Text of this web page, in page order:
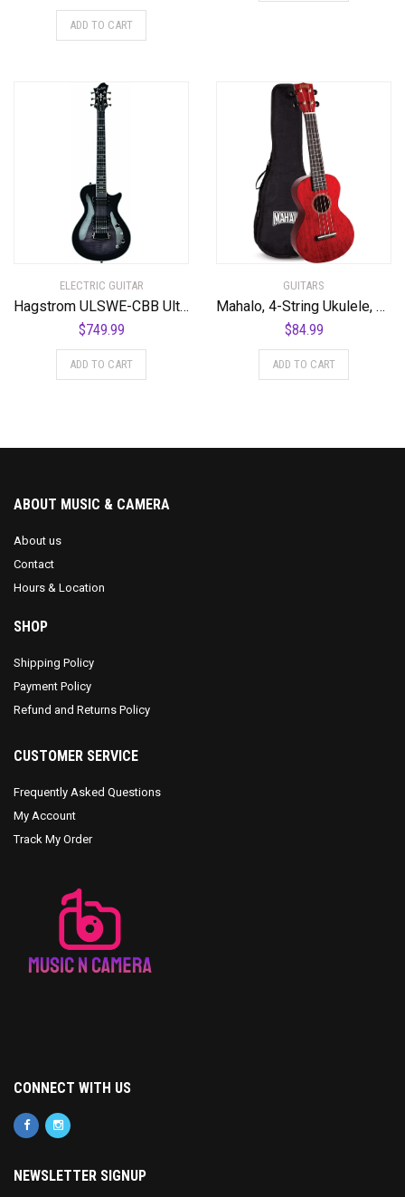
ADD TO CART
ELECTRIC GUITAR
Hagstrom ULSWE-CBB Ultra Swede Cosmic Black Burst
$749.99
ADD TO CART
GUITARS
Mahalo, 4-String Ukulele, Transparent Wine Red, Concert (MH2TWR)
$84.99
ADD TO CART
ABOUT MUSIC & CAMERA
About us
Contact
Hours & Location
SHOP
Shipping Policy
Payment Policy
Refund and Returns Policy
CUSTOMER SERVICE
Frequently Asked Questions
My Account
Track My Order
CONNECT WITH US
NEWSLETTER SIGNUP